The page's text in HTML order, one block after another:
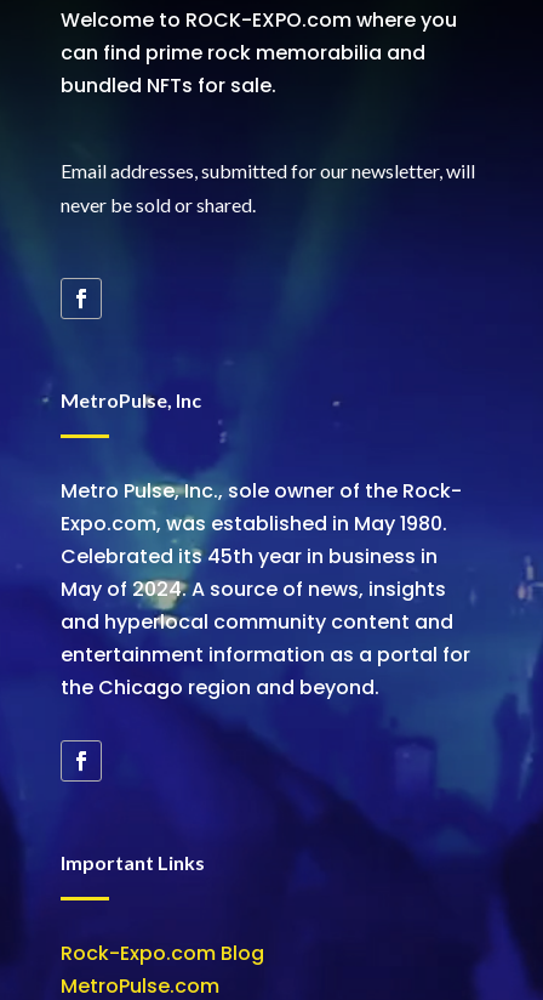
Welcome to ROCK-EXPO.com where you
can find prime rock memorabilia and
bundled NFTs for sale.
Email addresses, submitted for our newsletter, will
never be sold or shared.
MetroPulse, Inc
Metro Pulse, Inc., sole owner of the Rock-
Expo.com, was established in May 1980.
Celebrated its 45th year in business in
May of 2024. A source of news, insights
and hyperlocal community content and
entertainment information as a portal for
the Chicago region and beyond.
Important Links
Rock-Expo.com Blog
MetroPulse.com